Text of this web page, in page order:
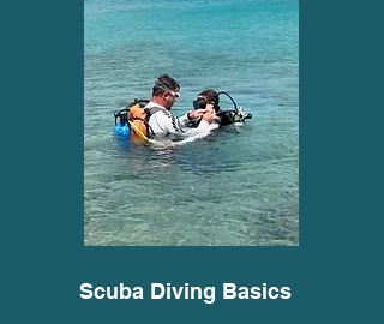
Scuba Diving Basics